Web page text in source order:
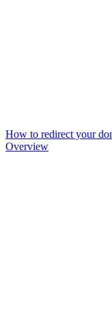
How to redirect your
Overview